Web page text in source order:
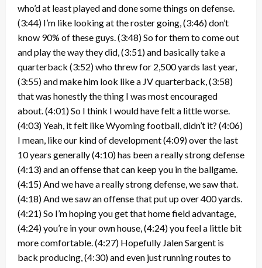
who’d at least played and done some things on defense.
(3:44) I’m like looking at the roster going, (3:46) don’t
know 90% of these guys. (3:48) So for them to come out
and play the way they did, (3:51) and basically take a
quarterback (3:52) who threw for 2,500 yards last year,
(3:55) and make him look like a JV quarterback, (3:58)
that was honestly the thing I was most encouraged
about. (4:01) So I think I would have felt a little worse.
(4:03) Yeah, it felt like Wyoming football, didn’t it? (4:06)
I mean, like our kind of development (4:09) over the last
10 years generally (4:10) has been a really strong defense
(4:13) and an offense that can keep you in the ballgame.
(4:15) And we have a really strong defense, we saw that.
(4:18) And we saw an offense that put up over 400 yards.
(4:21) So I’m hoping you get that home field advantage,
(4:24) you’re in your own house, (4:24) you feel a little bit
more comfortable. (4:27) Hopefully Jalen Sargent is
back producing, (4:30) and even just running routes to